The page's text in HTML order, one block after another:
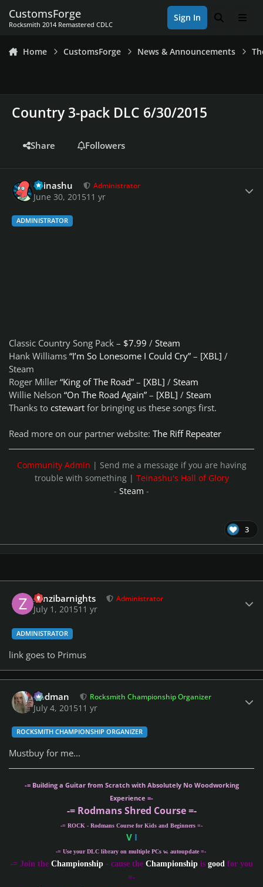
CustomsForge
Rocksmith 2014 Remastered CDLC
Sign In Search
Home CustomsForge News & Announcements
Country 3-pack DLC 6/30/2015
Share Followers
Teinashu Administrator
June 30, 201511 yr
ADMINISTRATOR
Classic Country Song Pack – $7.99 / Steam
Hank Williams “I’m So Lonesome I Could Cry” – [XBL] /
Steam
Roger Miller “King of The Road” – [XBL] / Steam
Willie Nelson “On The Road Again” – [XBL] / Steam
Thanks to cstewart for bringing us these songs first.
Read more on our partner website: The Riff Repeater
Community Admin | Send me a message if you are having
trouble with something | Teinashu's Hall of Glory
- Steam -
3
zanzibarnights Administrator
July 1, 201511 yr
ADMINISTRATOR
link goes to Primus
Rodman Rocksmith Championship Organizer
July 4, 201511 yr
ROCKSMITH CHAMPIONSHIP ORGANIZER
Mustbuy for me...
-= Building a Guitar from Scratch with Absolutely No Woodworking
Experience =-
-= Rodmans Shred Course =-
-= ROCK - Rodmans Course for Kids and Beginners =-
VI
-= Use your DLC library on multiple PCs w. autoupdate =-
-= Join the Championship - cause the Championship is good for you
=-